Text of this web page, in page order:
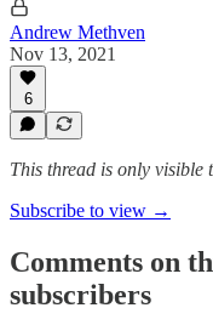
Andrew Methven
Nov 13, 2021
6
This thread is only visible
Subscribe to view →
Comments on
subscribers